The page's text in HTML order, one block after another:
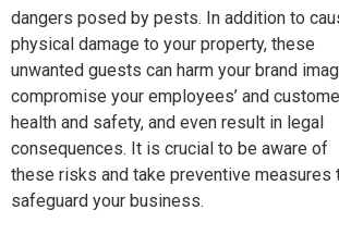
dangers posed by pests. In addition to
physical damage to your property, these
unwanted guests can harm your brand
compromise your employees’ and
health and safety, and even result in legal
consequences. It is crucial to be aware of
these risks and take preventive measures
safeguard your business.